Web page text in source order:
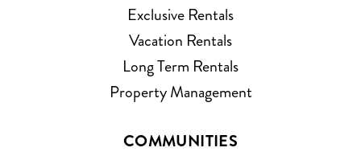
Exclusive Rentals
Vacation Rentals
Long Term Rentals
Property Management
COMMUNITIES